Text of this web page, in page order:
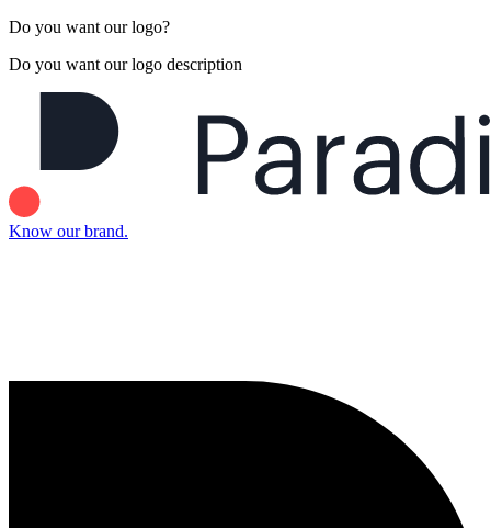
Do you want our logo?
Do you want our logo description
Know our brand.